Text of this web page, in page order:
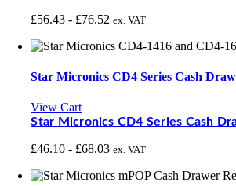
£56.43 - £76.52 ex. VAT
Star Micronics CD4 Series Cash
View Cart
Star Micronics CD4 Series Cash
£46.10 - £68.03 ex. VAT